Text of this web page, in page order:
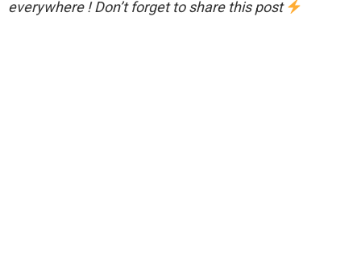
everywhere ! Don’t forget to share this post